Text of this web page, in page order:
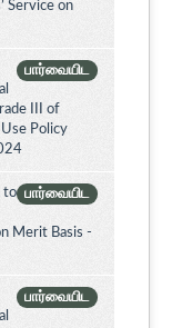
Service on
பார்வையிட
III of
Policy
பார்வையிட
to
Merit Basis -
பார்வையிட